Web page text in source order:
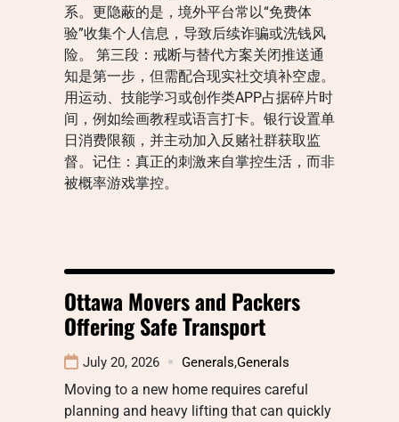
系。更隐蔽的是，境外平台常以“免费体
验”收集个人信息，导致后续诈骗或洗钱风
险。 第三段：戒断与替代方案关闭推送通
知是第一步，但需配合现实社交填补空虚。
用运动、技能学习或创作类APP占据碎片时
间，例如绘画教程或语言打卡。银行设置单
日消费限额，并主动加入反赌社群获取监
督。记住：真正的刺激来自掌控生活，而非
被概率游戏掌控。
Ottawa Movers and Packers
Offering Safe Transport
July 20, 2026 Generals,Generals
Moving to a new home requires careful
planning and heavy lifting that can quickly